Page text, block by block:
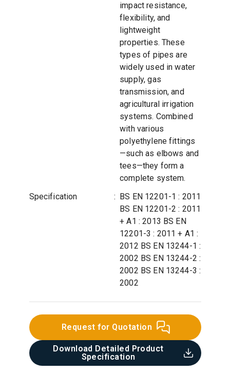
impact resistance,
flexibility, and
lightweight
properties. These
types of pipes are
widely used in water
supply, gas
transmission, and
agricultural irrigation
systems. Combined
with various
polyethylene fittings
—such as elbows and
tees—they form a
complete system.
Specification
: BS EN 12201-1 : 2011
BS EN 12201-2 : 2011
+ A1 : 2013 BS EN
12201-3 : 2011 + A1 :
2012 BS EN 13244-1 :
2002 BS EN 13244-2 :
2002 BS EN 13244-3 :
2002
Request for Quotation
Download Detailed Product
Specification​